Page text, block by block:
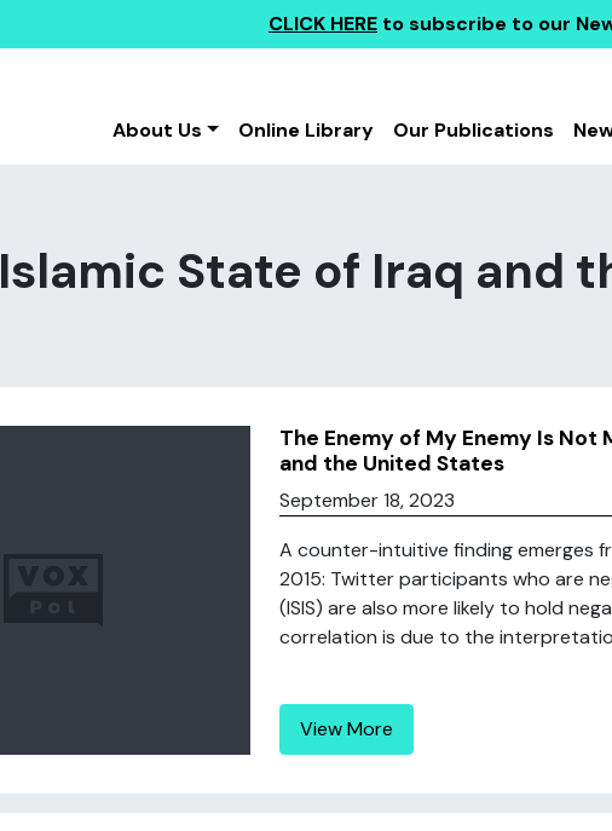
CLICK HERE to subscribe to our
About Us
Online Library Our Publications
Islamic State of Iraq and
The Enemy of My Enemy Is
and the United States
September 18, 2023
A counter-intuitive finding emerges
2015: Twitter participants who are
(ISIS) are also more likely to hold
correlation is due to the
View More